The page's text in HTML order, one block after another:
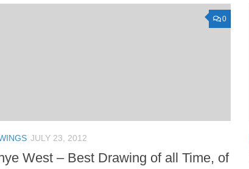
0
JULY 23, 2012
West – Best Drawing of all Time, of